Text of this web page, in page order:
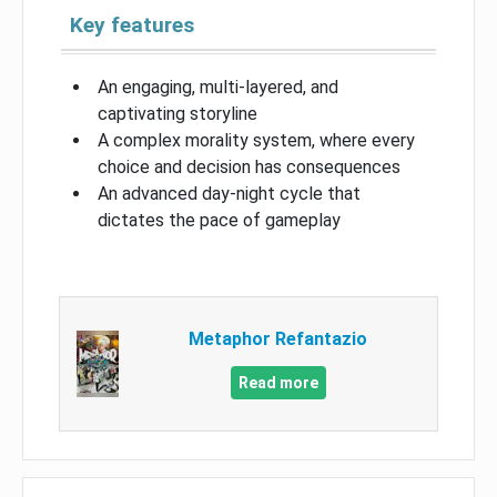
Key features
An engaging, multi-layered, and
captivating storyline
A complex morality system, where every
choice and decision has consequences
An advanced day-night cycle that
dictates the pace of gameplay
Metaphor Refantazio
Read more